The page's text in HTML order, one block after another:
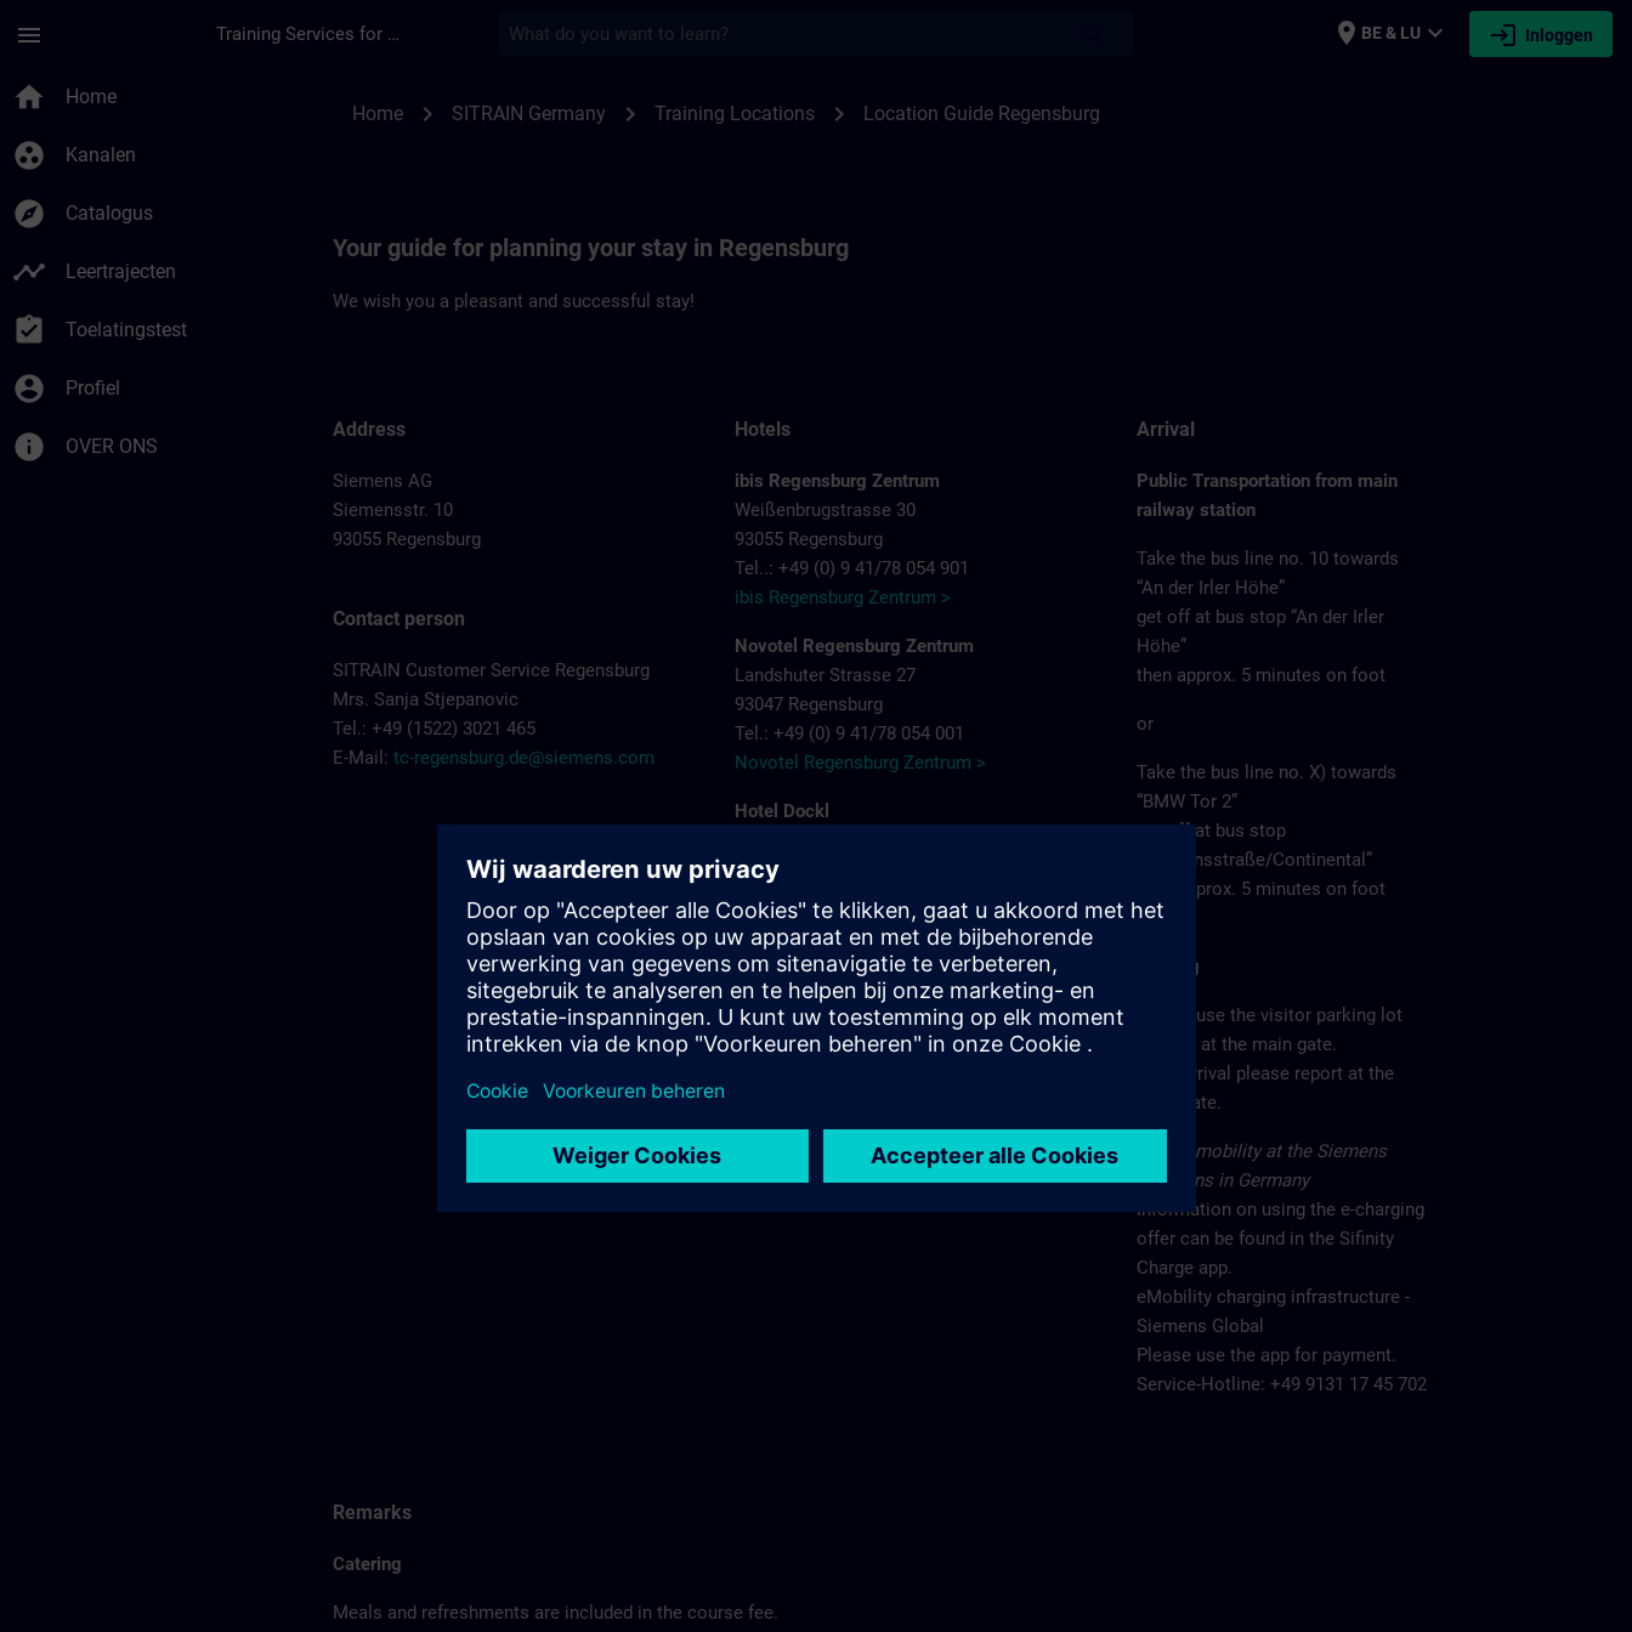
menu Training Services for Digital Industries place BE & LU expand_more login Inloggen
home Home
group_work Kanalen
explore Catalogus
timeline Leertrajecten
assignment_turned_in Toelatingstest
account_circle Profiel
info OVER ONS
Home chevron_right SITRAIN Germany chevron_right Training Locations chevron_right Location Guide Regensburg
Your guide for planning your stay in Regensburg
We wish you a pleasant and successful stay!
Address
Siemens AG
Siemensstr. 10
93055 Regensburg
Contact person
SITRAIN Customer Service Regensburg
Mrs. Sanja Stjepanovic
Tel.: +49 (1522) 3021 465
E-Mail: tc-regensburg.de@siemens.com
Hotels
ibis Regensburg Zentrum
Weißenbrugstrasse 30
93055 Regensburg
Tel..: +49 (0) 9 41/78 054 901
ibis Regensburg Zentrum >
Novotel Regensburg Zentrum
Landshuter Strasse 27
93047 Regensburg
Tel.: +49 (0) 9 41/78 054 001
Novotel Regensburg Zentrum >
Hotel Dockl
93059 Regensburg
Tel. : +49 (0) 9 41/600 90 90
Hotel Dock 1 >
ibis Regensburg City Hotel
Furtmayrstrasse 1
93053 Regensburg
Arrival
Public Transportation from main
railway station
Take the bus line no. 10 towards
“An der Irler Höhe”
get off at bus stop “An der Irler
Höhe”
then approx. 5 minutes on foot
or
Take the bus line no. X) towards
“BMW Tor 2”
get off at bus stop
“Siemensstraße/Continental”
then approx. 5 minutes on foot
Parking
Please use the visitor parking lot
directly at the main gate.
After arrival please report at the
main gate.
Electromobility at the Siemens
locations in Germany
Information on using the e-charging
offer can be found in the Sifinity
Charge app.
eMobility charging infrastructure -
Siemens Global
Please use the app for payment.
Service-Hotline: +49 9131 17 45 702
Remarks
Catering
Meals and refreshments are included in the course fee.